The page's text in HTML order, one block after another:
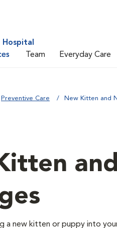
Team Everyday Care
Preventive Care New Kitten and
a new kitten or puppy into